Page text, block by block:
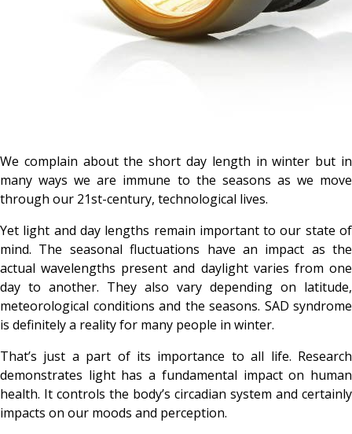
We complain about the short day length in winter but in
many ways we are immune to the seasons as we move
through our 21st-century, technological lives.
Yet light and day lengths remain important to our state of
mind. The seasonal fluctuations have an impact as the
actual wavelengths present and daylight varies from one
day to another. They also vary depending on latitude,
meteorological conditions and the seasons. SAD syndrome
is definitely a reality for many people in winter.
That’s just a part of its importance to all life. Research
demonstrates light has a fundamental impact on human
health. It controls the body’s circadian system and certainly
impacts on our moods and perception.